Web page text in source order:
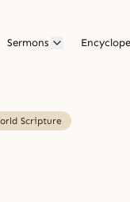
Sermons
Scripture